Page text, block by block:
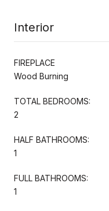
Interior
FIREPLACE
Wood Burning
TOTAL BEDROOMS:
2
HALF BATHROOMS:
1
FULL BATHROOMS:
1